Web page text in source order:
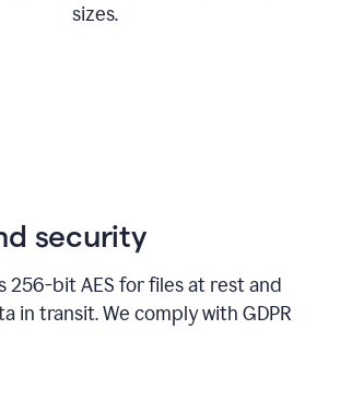
sizes.
security
256-bit AES for files at rest and
in transit. We comply with GDPR